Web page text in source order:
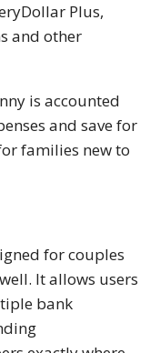
Plus,
and other
is accounted
and save for
families new to
for couples
It allows users
bank